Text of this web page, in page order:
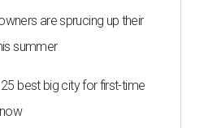
are sprucing up their
summer
best big city for first-time